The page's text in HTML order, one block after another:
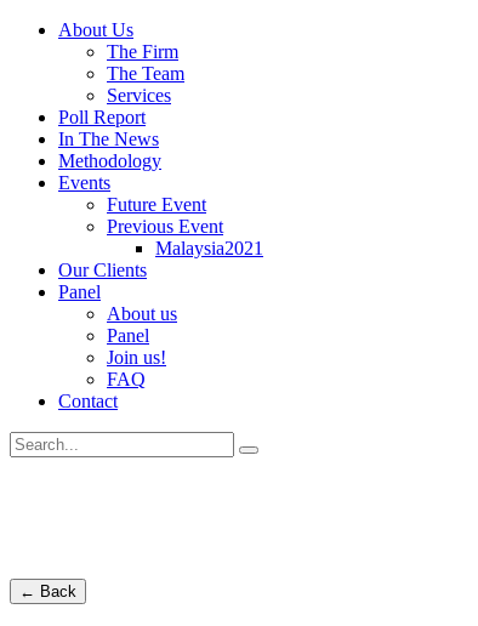
About Us
The Firm
The Team
Services
Poll Report
In The News
Methodology
Events
Future Event
Previous Event
Malaysia2021
Our Clients
Panel
About us
Panel
Join us!
FAQ
Contact
← Back